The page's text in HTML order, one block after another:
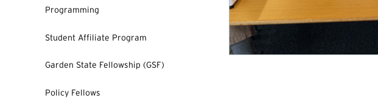
Programming
Student Affiliate Program
Garden State Fellowship (GSF)
Policy Fellows